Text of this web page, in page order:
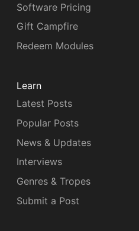
Software Pricing
Gift Campfire
Redeem Modules
Learn
Latest Posts
Popular Posts
News & Updates
Interviews
Genres & Tropes
Submit a Post